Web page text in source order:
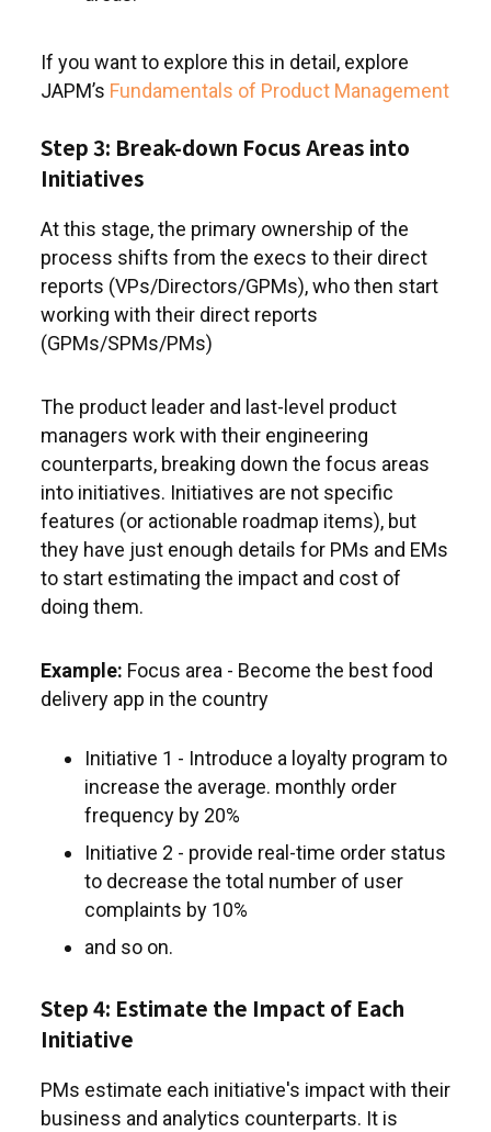
If you want to explore this in detail, explore
JAPM’s Fundamentals of Product Management
Step 3: Break-down Focus Areas into
Initiatives
At this stage, the primary ownership of the
process shifts from the execs to their direct
reports (VPs/Directors/GPMs), who then start
working with their direct reports
(GPMs/SPMs/PMs)
The product leader and last-level product
managers work with their engineering
counterparts, breaking down the focus areas
into initiatives. Initiatives are not specific
features (or actionable roadmap items), but
they have just enough details for PMs and EMs
to start estimating the impact and cost of
doing them.
Example: Focus area - Become the best food
delivery app in the country
Initiative 1 - Introduce a loyalty program to
increase the average. monthly order
frequency by 20%
Initiative 2 - provide real-time order status
to decrease the total number of user
complaints by 10%
and so on.
Step 4: Estimate the Impact of Each
Initiative
PMs estimate each initiative's impact with their
business and analytics counterparts. It is